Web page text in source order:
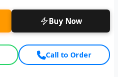
Buy Now
Call to Order